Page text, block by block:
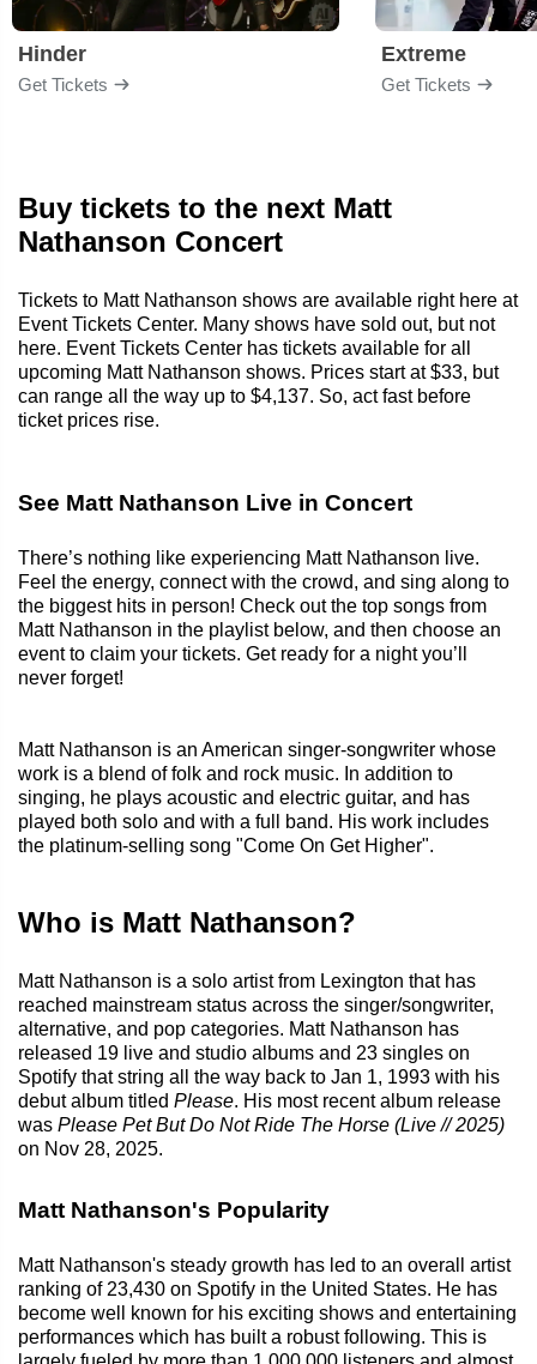
Hinder
Get Tickets
Extreme
Get Tickets
Buy tickets to the next Matt
Nathanson Concert
Tickets to Matt Nathanson shows are available right here at
Event Tickets Center. Many shows have sold out, but not
here. Event Tickets Center has tickets available for all
upcoming Matt Nathanson shows. Prices start at $33, but
can range all the way up to $4,137. So, act fast before
ticket prices rise.
See Matt Nathanson Live in Concert
There’s nothing like experiencing Matt Nathanson live.
Feel the energy, connect with the crowd, and sing along to
the biggest hits in person! Check out the top songs from
Matt Nathanson in the playlist below, and then choose an
event to claim your tickets. Get ready for a night you’ll
never forget!
Matt Nathanson is an American singer-songwriter whose
work is a blend of folk and rock music. In addition to
singing, he plays acoustic and electric guitar, and has
played both solo and with a full band. His work includes
the platinum-selling song "Come On Get Higher".
Who is Matt Nathanson?
Matt Nathanson is a solo artist from Lexington that has
reached mainstream status across the singer/songwriter,
alternative, and pop categories. Matt Nathanson has
released 19 live and studio albums and 23 singles on
Spotify that string all the way back to Jan 1, 1993 with his
debut album titled Please. His most recent album release
was Please Pet But Do Not Ride The Horse (Live // 2025)
on Nov 28, 2025.
Matt Nathanson's Popularity
Matt Nathanson's steady growth has led to an overall artist
ranking of 23,430 on Spotify in the United States. He has
become well known for his exciting shows and entertaining
performances which has built a robust following. This is